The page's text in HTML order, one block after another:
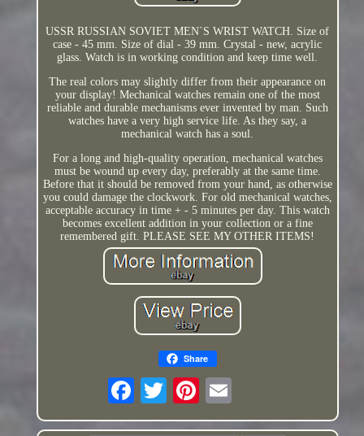
USSR RUSSIAN SOVIET MEN`S WRIST WATCH. Size of
case - 45 mm. Size of dial - 39 mm. Crystal - new, acrylic
glass. Watch is in working condition and keep time well.
The real colors may slightly differ from their appearance on
your display! Mechanical watches remain one of the most
reliable and durable mechanisms ever invented by man. Such
watches have a very high service life. As they say, a
mechanical watch has a soul.
For a long and high-quality operation, mechanical watches
must be wound up every day, preferably at the same time.
Before that it should be removed from your hand, as otherwise
you could damage the clockwork. For old mechanical watches,
acceptable accuracy in time + - 5 minutes per day. This watch
becomes excellent addition in your collection or a fine
remembered gift. PLEASE SEE MY OTHER ITEMS!
Share